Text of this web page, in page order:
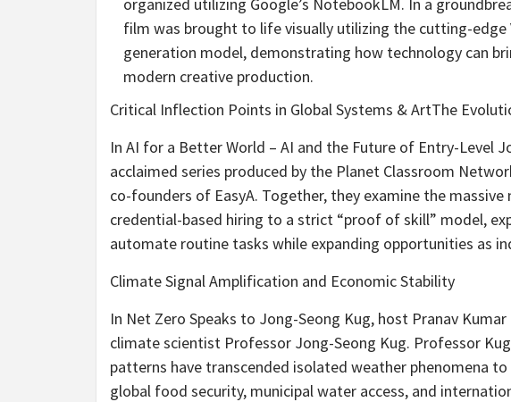
film was brought to life visually utilizing the cutting-
generation model, demonstrating how technology can
modern creative production.
Critical Inflection Points in Global Systems & ArtThe
In AI for a Better World – AI and the Future of Entry-Level
acclaimed series produced by the Planet Classroom
co-founders of EasyA. Together, they examine the
credential-based hiring to a strict “proof of skill” model,
automate routine tasks while expanding opportunities as
Climate Signal Amplification and Economic Stability
In Net Zero Speaks to Jong-Seong Kug, host Pranav
climate scientist Professor Jong-Seong Kug. Professor
patterns have transcended isolated weather phenomena
global food security, municipal water access, and